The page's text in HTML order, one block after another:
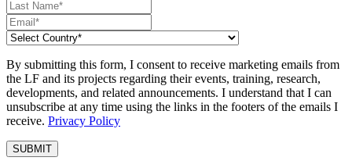
By submitting this form, I consent to receive marketing emails from
the LF and its projects regarding their events, training, research,
developments, and related announcements. I understand that I can
unsubscribe at any time using the links in the footers of the emails I
receive. Privacy Policy